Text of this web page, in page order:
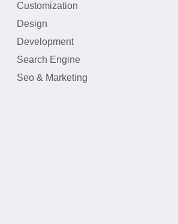
Customization
Design
Development
Search Engine
Seo & Marketing